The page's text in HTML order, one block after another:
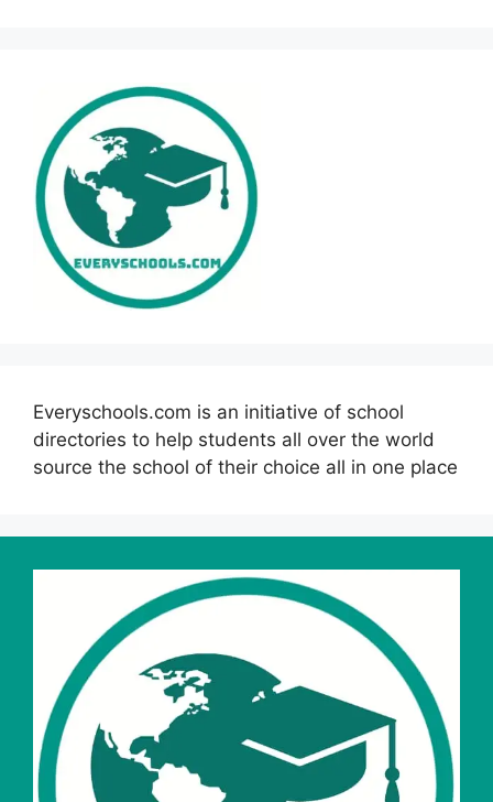
Everyschools.com is an initiative of school
directories to help students all over the world
source the school of their choice all in one place